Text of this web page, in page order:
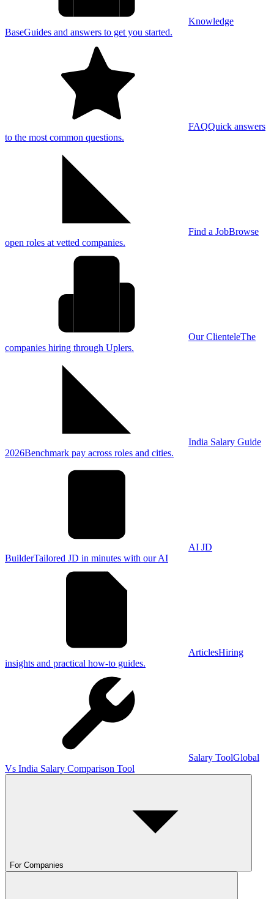
Knowledge
BaseGuides and answers to get you started.
FAQQuick answers
to the most common questions.
Find a JobBrowse
open roles at vetted companies.
Our ClienteleThe
companies hiring through Uplers.
India Salary Guide
2026Benchmark pay across roles and cities.
AI JD
BuilderTailored JD in minutes with our AI
ArticlesHiring
insights and practical how-to guides.
Salary ToolGlobal
Vs India Salary Comparison Tool
For Companies